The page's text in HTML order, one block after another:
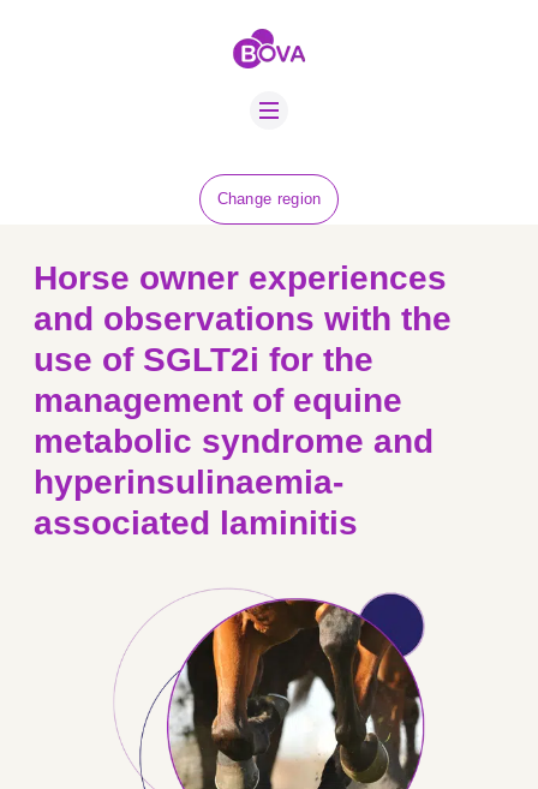
Change region
BOVA SCHOLARS
EQUINE HEALTH
AMR HUB
CONTACT US
JOBS
Horse owner experiences
and observations with the
use of SGLT2i for the
management of equine
metabolic syndrome and
hyperinsulinaemia-
associated laminitis